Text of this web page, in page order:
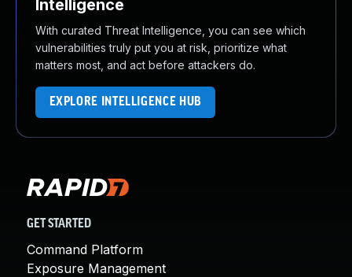
Intelligence
With curated Threat Intelligence, you can see which
vulnerabilities truly put you at risk, prioritize what
matters most, and act before attackers do.
EXPLORE INTELLIGENCE HUB
GET STARTED
Command Platform
Exposure Management